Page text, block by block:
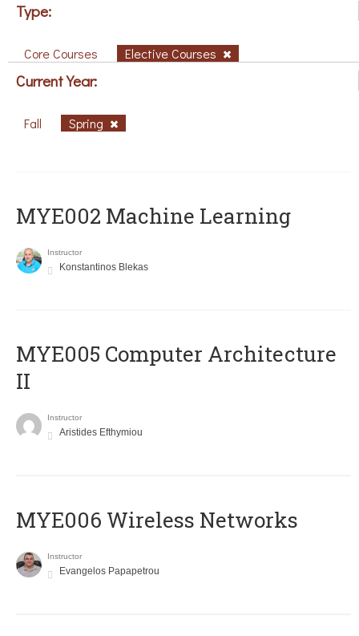
Type:
Core Courses Elective Courses
Current Year:
Fall Spring
MYE002 Machine Learning
Instructor
Konstantinos Blekas
MYE005 Computer Architecture
II
Instructor
Aristides Efthymiou
MYE006 Wireless Networks
Instructor
Evangelos Papapetrou